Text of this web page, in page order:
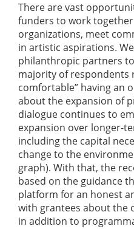
There are vast
funders to work
organizations, meet
in artistic aspirations.
philanthropic partners
majority of respondents
comfortable” having an
about the expansion of
dialogue continues to
expansion over longer-
including the capital
change to the
graph). With that, the
based on the guidance
platform for an honest
with grantees about the
in addition to